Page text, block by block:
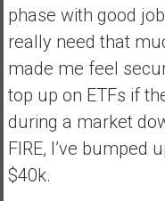
phase with good
really need that
made me feel
top up on ETFs if
during a market
FIRE, I’ve bumped
$40k.